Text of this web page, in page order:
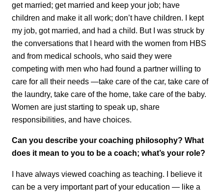
get married; get married and keep your job; have
children and make it all work; don’t have children. I kept
my job, got married, and had a child. But I was struck by
the conversations that I heard with the women from HBS
and from medical schools, who said they were
competing with men who had found a partner willing to
care for all their needs —take care of the car, take care of
the laundry, take care of the home, take care of the baby.
Women are just starting to speak up, share
responsibilities, and have choices.
Can you describe your coaching philosophy? What
does it mean to you to be a coach; what’s your role?
I have always viewed coaching as teaching. I believe it
can be a very important part of your education — like a